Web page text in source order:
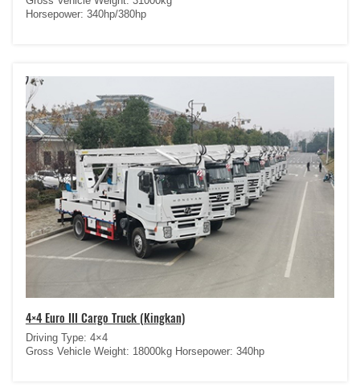
Horsepower: 340hp/380hp
4×4 Euro III Cargo Truck (Kingkan)
Driving Type: 4×4
Gross Vehicle Weight: 18000kg Horsepower: 340hp